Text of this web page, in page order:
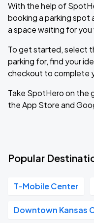
With the help of
booking a parking spot
a space waiting for
To get started, select
parking for, find your
checkout to complete
Take SpotHero on the
the App Store and
Popular
T-Mobile Center
Downtown Kansas